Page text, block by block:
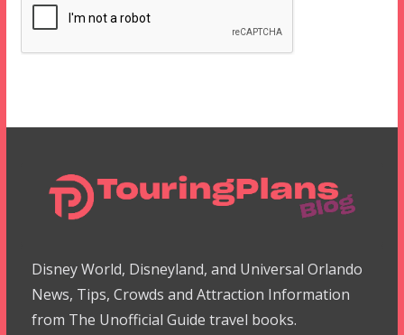
Disney World, Disneyland, and Universal Orlando
News, Tips, Crowds and Attraction Information
from The Unofficial Guide travel books.